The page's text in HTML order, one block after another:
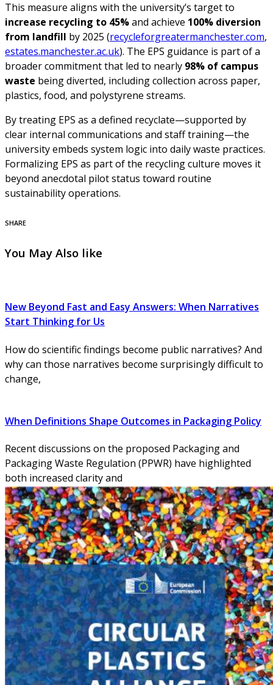
This measure aligns with the university’s target to
increase recycling to 45%and achieve 100% diversion
from landfill by 2025 (recycleforgreatermanchester.com,
estates.manchester.ac.uk). The EPS guidance is part of a
broader commitment that led to nearly 98% of campus
waste being diverted, including collection across paper,
plastics, food, and polystyrene streams.
By treating EPS as a defined recyclate—supported by
clear internal communications and staff training—the
university embeds system logic into daily waste practices.
Formalizing EPS as part of the recycling culture moves it
beyond anecdotal pilot status toward routine
sustainability operations.
SHARE
You May Also like
New Beyond Fast and Easy Answers: When Narratives
Start Thinking for Us
How do scientific findings become public narratives? And
why can those narratives become surprisingly difficult to
change,
When Definitions Shape Outcomes in Packaging Policy
Recent discussions on the proposed Packaging and
Packaging Waste Regulation (PPWR) have highlighted
both increased clarity and